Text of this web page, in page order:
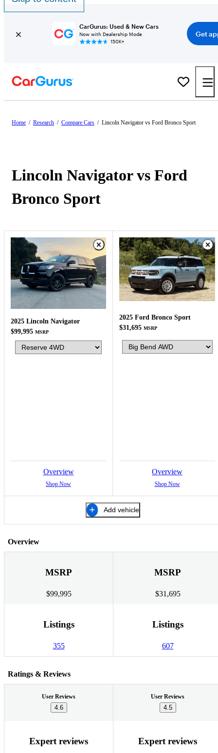
CarGurus: Used & New Cars
Now with Dealership Mode
150K+
Get
Home / Research / Compare Cars / Lincoln Navigator vs Ford Bronco Sport
Lincoln Navigator vs Ford
Bronco Sport
2025 Lincoln Navigator
$99,995 MSRP
Overview
Shop Now
2025 Ford Bronco Sport
$31,695 MSRP
Overview
Shop Now
Add vehicle
Overview
MSRP
$99,995
MSRP
$31,695
Listings
355
Listings
607
Ratings & Reviews
User Reviews
4.6
User Reviews
4.5
Expert reviews Expert reviews